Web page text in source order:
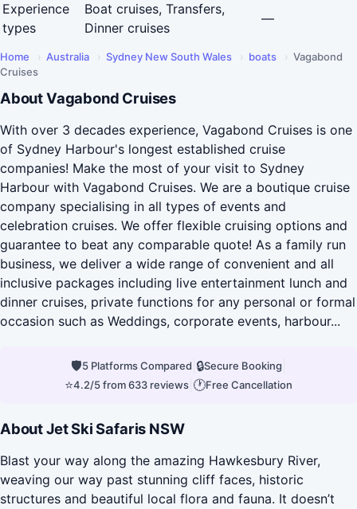
Experience
types
Boat cruises, Transfers,
Dinner cruises
—
Home › Australia › Sydney New South Wales › boats › Vagabond
Cruises
About Vagabond Cruises
With over 3 decades experience, Vagabond Cruises is one
of Sydney Harbour's longest established cruise
companies! Make the most of your visit to Sydney
Harbour with Vagabond Cruises. We are a boutique cruise
company specialising in all types of events and
celebration cruises. We offer flexible cruising options and
guarantee to beat any comparable quote! As a family run
business, we deliver a wide range of convenient and all
inclusive packages including live entertainment lunch and
dinner cruises, private functions for any personal or formal
occasion such as Weddings, corporate events, harbour...
🛡5 Platforms Compared 🔒Secure Booking
⭐4.2/5 from 633 reviews 🕐Free Cancellation
About Jet Ski Safaris NSW
Blast your way along the amazing Hawkesbury River,
weaving our way past stunning cliff faces, historic
structures and beautiful local flora and fauna. It doesn’t